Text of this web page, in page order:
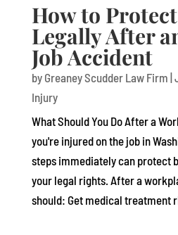
How to
Legally After
Job Accident
by Greaney Scudder Law Firm
Injury
What Should You Do After a
you're injured on the job in
steps immediately can protect
your legal rights. After a
should: Get medical treatment